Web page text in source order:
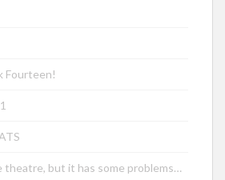
Fourteen!
theatre, but it has some problems…